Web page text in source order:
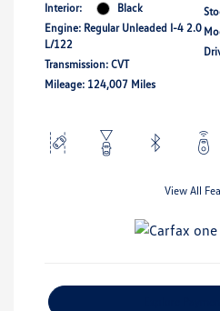
Interior:
Black
Engine: Regular Unleaded I-4 2.0
L/122
Transmission: CVT
Mileage: 124,007 Miles
View All